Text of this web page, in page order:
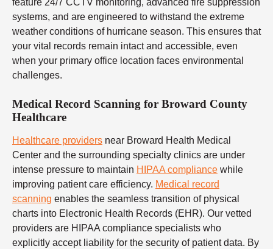
systems, and are engineered to withstand the extreme
weather conditions of hurricane season. This ensures that
your vital records remain intact and accessible, even
when your primary office location faces environmental
challenges.
Medical Record Scanning for Broward County
Healthcare
Healthcare providers near Broward Health Medical
Center and the surrounding specialty clinics are under
intense pressure to maintain HIPAA compliance while
improving patient care efficiency. Medical record
scanning enables the seamless transition of physical
charts into Electronic Health Records (EHR). Our vetted
providers are HIPAA compliance specialists who
explicitly accept liability for the security of patient data. By